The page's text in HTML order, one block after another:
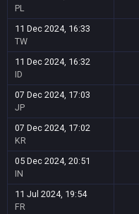
PL
11 Dec 2024, 16:33
TW
11 Dec 2024, 16:32
ID
07 Dec 2024, 17:03
JP
07 Dec 2024, 17:02
KR
05 Dec 2024, 20:51
IN
11 Jul 2024, 19:54
FR